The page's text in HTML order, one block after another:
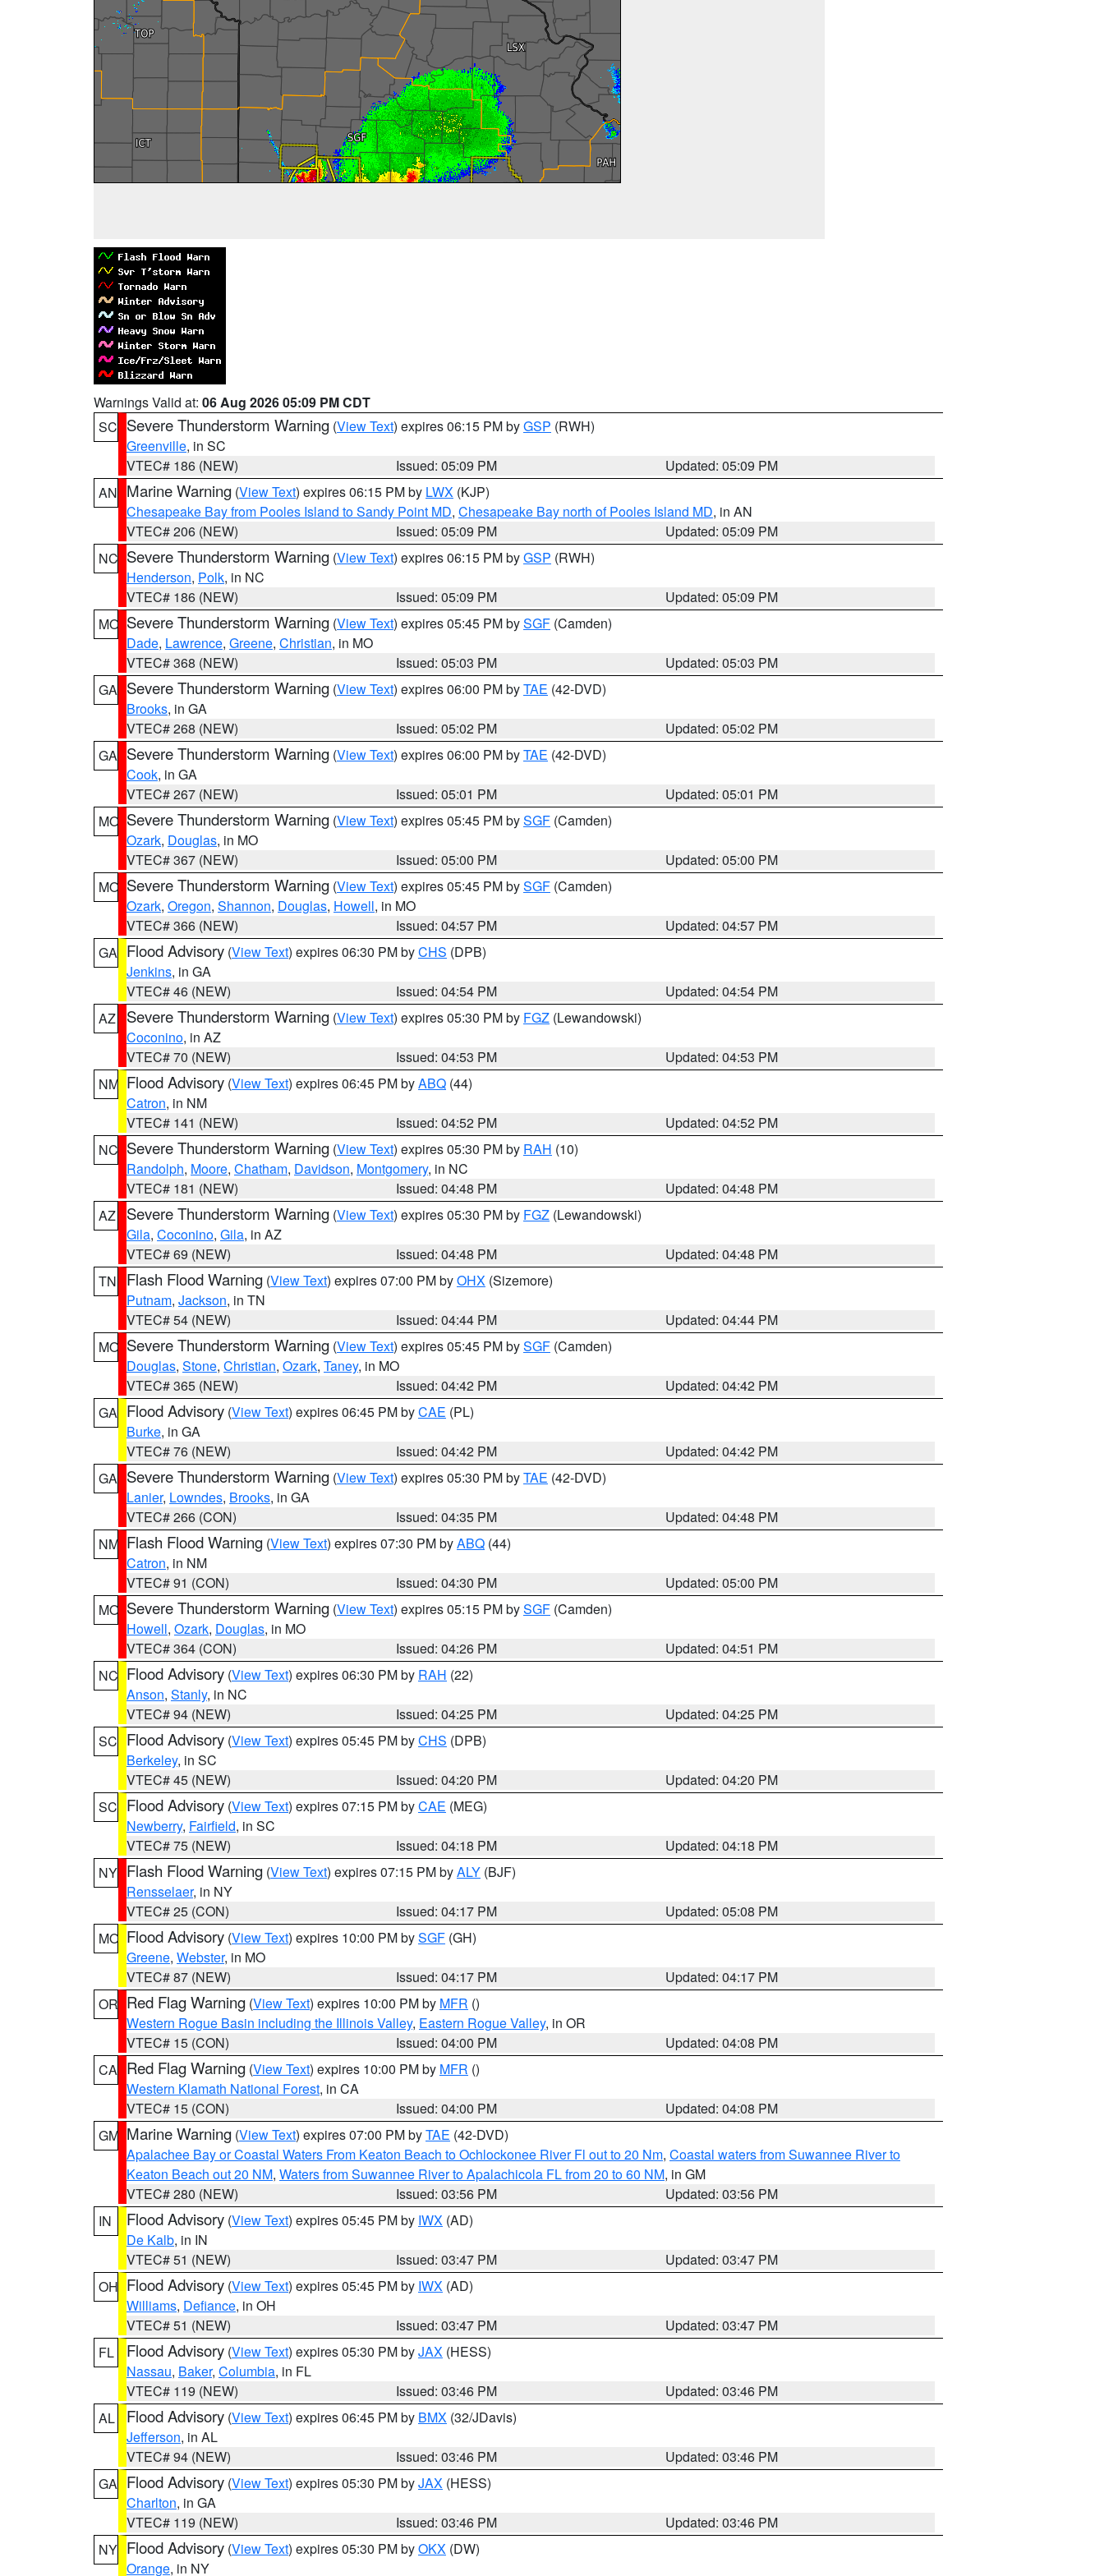
Warnings Valid at: 06 Aug 2026 05:09 PM CDT
SC Severe Thunderstorm Warning (View Text) expires 06:15 PM byGSP (RWH)
Greenville, in SC
VTEC# 186 (NEW)
Issued: 05:09 PM
Updated: 05:09 PM
AN Marine Warning (View Text) expires 06:15 PM by LWX (KJP)
Chesapeake Bay from Pooles Island to Sandy Point MD, Chesapeake Bay north of Pooles Island MD, in AN
VTEC# 206 (NEW)
Issued: 05:09 PM
Updated: 05:09 PM
NC Severe Thunderstorm Warning (View Text) expires 06:15 PM byGSP (RWH)
Henderson, Polk, in NC
VTEC# 186 (NEW)
Issued: 05:09 PM
Updated: 05:09 PM
MO Severe Thunderstorm Warning (View Text) expires 05:45 PM bySGF (Camden)
Dade, Lawrence, Greene, Christian, in MO
VTEC# 368 (NEW)
Issued: 05:03 PM
Updated: 05:03 PM
GA Severe Thunderstorm Warning (View Text) expires 06:00 PM byTAE (42-DVD)
Brooks, in GA
VTEC# 268 (NEW)
Issued: 05:02 PM
Updated: 05:02 PM
GA Severe Thunderstorm Warning (View Text) expires 06:00 PM byTAE (42-DVD)
Cook, in GA
VTEC# 267 (NEW)
Issued: 05:01 PM
Updated: 05:01 PM
MO Severe Thunderstorm Warning (View Text) expires 05:45 PM bySGF (Camden)
Ozark, Douglas, in MO
VTEC# 367 (NEW)
Issued: 05:00 PM
Updated: 05:00 PM
MO Severe Thunderstorm Warning (View Text) expires 05:45 PM bySGF (Camden)
Ozark, Oregon, Shannon, Douglas, Howell, in MO
VTEC# 366 (NEW)
Issued: 04:57 PM
Updated: 04:57 PM
GA Flood Advisory (View Text) expires 06:30 PM byCHS (DPB)
Jenkins, in GA
VTEC# 46 (NEW)
Issued: 04:54 PM
Updated: 04:54 PM
AZ
Severe Thunderstorm Warning (View Text) expires 05:30 PM by FGZ (Lewandowski)
Coconino, in AZ
VTEC# 70 (NEW)
Issued: 04:53 PM
Updated: 04:53 PM
NM Flood Advisory (View Text) expires 06:45 PM byABQ (44)
Catron, in NM
VTEC# 141 (NEW)
Issued: 04:52 PM
Updated: 04:52 PM
NC Severe Thunderstorm Warning (View Text) expires 05:30 PM by RAH (10)
Randolph, Moore, Chatham, Davidson, Montgomery, in NC
VTEC# 181 (NEW)
Issued: 04:48 PM
Updated: 04:48 PM
AZ
Severe Thunderstorm Warning (View Text) expires 05:30 PM by FGZ (Lewandowski)
Gila, Coconino, Gila, in AZ
VTEC# 69 (NEW)
Issued: 04:48 PM
Updated: 04:48 PM
TN
Flash Flood Warning (View Text) expires 07:00 PM byOHX (Sizemore)
Putnam, Jackson, in TN
VTEC# 54 (NEW)
Issued: 04:44 PM
Updated: 04:44 PM
MO Severe Thunderstorm Warning (View Text) expires 05:45 PM bySGF (Camden)
Douglas, Stone, Christian, Ozark, Taney, in MO
VTEC# 365 (NEW)
Issued: 04:42 PM
Updated: 04:42 PM
GA Flood Advisory (View Text) expires 06:45 PM byCAE (PL)
Burke, in GA
VTEC# 76 (NEW)
Issued: 04:42 PM
Updated: 04:42 PM
GA Severe Thunderstorm Warning (View Text) expires 05:30 PM byTAE (42-DVD)
Lanier, Lowndes, Brooks, in GA
VTEC# 266 (CON)
Issued: 04:35 PM
Updated: 04:48 PM
NM Flash Flood Warning (View Text) expires 07:30 PM byABQ (44)
Catron, in NM
VTEC# 91 (CON)
Issued: 04:30 PM
Updated: 05:00 PM
MO Severe Thunderstorm Warning (View Text) expires 05:15 PM bySGF (Camden)
Howell, Ozark, Douglas, in MO
VTEC# 364 (CON)
Issued: 04:26 PM
Updated: 04:51 PM
NC Flood Advisory (View Text) expires 06:30 PM by RAH (22)
Anson, Stanly, in NC
VTEC# 94 (NEW)
Issued: 04:25 PM
Updated: 04:25 PM
SC Flood Advisory (View Text) expires 05:45 PM byCHS (DPB)
Berkeley, in SC
VTEC# 45 (NEW)
Issued: 04:20 PM
Updated: 04:20 PM
SC Flood Advisory (View Text) expires 07:15 PM byCAE (MEG)
Newberry, Fairfield, in SC
VTEC# 75 (NEW)
Issued: 04:18 PM
Updated: 04:18 PM
NY Flash Flood Warning (View Text) expires 07:15 PM byALY (BJF)
Rensselaer, in NY
VTEC# 25 (CON)
Issued: 04:17 PM
Updated: 05:08 PM
MO Flood Advisory (View Text) expires 10:00 PM bySGF (GH)
Greene, Webster, in MO
VTEC# 87 (NEW)
Issued: 04:17 PM
Updated: 04:17 PM
OR Red Flag Warning (View Text) expires 10:00 PM by MFR ()
Western Rogue Basin including the Illinois Valley, Eastern Rogue Valley, in OR
VTEC# 15 (CON)
Issued: 04:00 PM
Updated: 04:08 PM
CA Red Flag Warning (View Text) expires 10:00 PM by MFR ()
Western Klamath National Forest, in CA
VTEC# 15 (CON)
Issued: 04:00 PM
Updated: 04:08 PM
GM Marine Warning (View Text) expires 07:00 PM byTAE (42-DVD)
Apalachee Bay or Coastal Waters From Keaton Beach to Ochlockonee River Fl out to 20 Nm, Coastal waters from Suwannee River to
Keaton Beach out 20 NM, Waters from Suwannee River to Apalachicola FL from 20 to 60 NM, in GM
VTEC# 280 (NEW)
Issued: 03:56 PM
Updated: 03:56 PM
IN
Flood Advisory (View Text) expires 05:45 PM by IWX (AD)
De Kalb, in IN
VTEC# 51 (NEW)
Issued: 03:47 PM
Updated: 03:47 PM
OH Flood Advisory (View Text) expires 05:45 PM by IWX (AD)
Williams, Defiance, in OH
VTEC# 51 (NEW)
Issued: 03:47 PM
Updated: 03:47 PM
FL
Flood Advisory (View Text) expires 05:30 PM byJAX (HESS)
Nassau, Baker, Columbia, in FL
VTEC# 119 (NEW)
Issued: 03:46 PM
Updated: 03:46 PM
AL
Flood Advisory (View Text) expires 06:45 PM by BMX (32/JDavis)
Jefferson, in AL
VTEC# 94 (NEW)
Issued: 03:46 PM
Updated: 03:46 PM
GA Flood Advisory (View Text) expires 05:30 PM byJAX (HESS)
Charlton, in GA
VTEC# 119 (NEW)
Issued: 03:46 PM
Updated: 03:46 PM
NY Flood Advisory (View Text) expires 05:30 PM byOKX (DW)
Orange, in NY